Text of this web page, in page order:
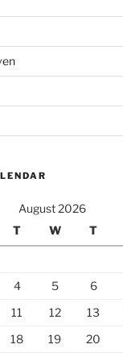
August 2026
T W T
4 5 6
11 12 13
18 19 20